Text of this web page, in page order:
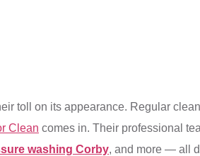
toll on its appearance. Regular
Clean comes in. Their professional
washing Corby, and more — all